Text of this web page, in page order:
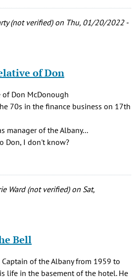
(not verified)on Thu, 01/20/2022 -
of Don
Don McDonough
70s in the finance business on 17th
manager of the Albany...
Don, I don't know?
Ward (not verified)on Sat,
Bell
of the Albany from 1959 to
life in the basement of the hotel. He